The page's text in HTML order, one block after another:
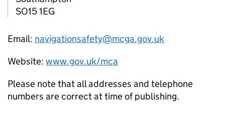
SO15 1EG
Email: navigationsafety@mcga.gov.uk
Website: www.gov.uk/mca
Please note that all addresses and telephone
numbers are correct at time of publishing.